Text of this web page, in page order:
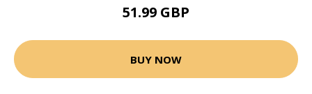
51.99 GBP
BUY NOW